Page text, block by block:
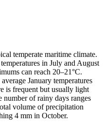
temperate maritime climate.
in July and August
can reach 20–21°C.
January temperatures
is frequent but usually light
number of rainy days ranges
volume of precipitation
4 mm in October.